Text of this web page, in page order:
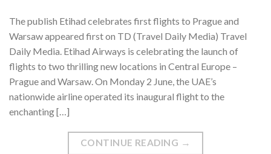
The publish Etihad celebrates first flights to Prague and
Warsaw appeared first on TD (Travel Daily Media) Travel
Daily Media. Etihad Airways is celebrating the launch of
flights to two thrilling new locations in Central Europe –
Prague and Warsaw. On Monday 2 June, the UAE’s
nationwide airline operated its inaugural flight to the
enchanting […]
CONTINUE READING →